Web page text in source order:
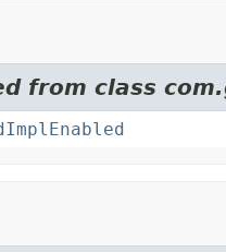
from class